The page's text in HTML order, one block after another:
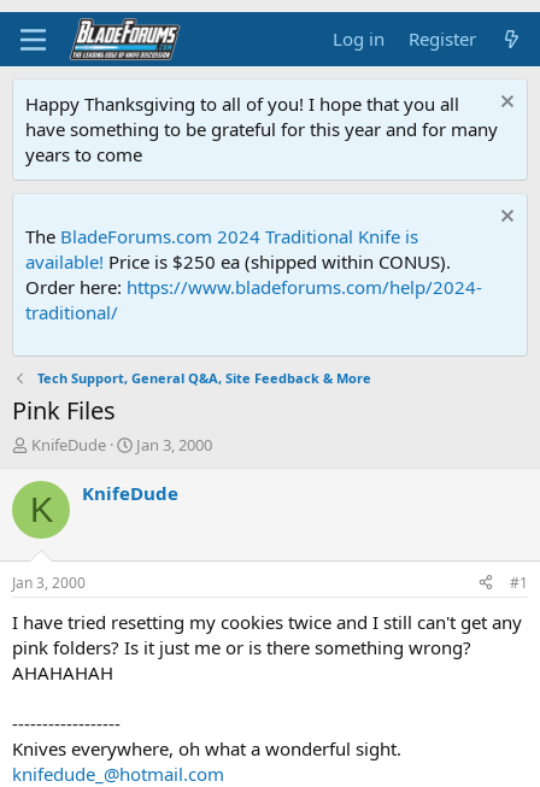
Log in Register
Happy Thanksgiving to all of you! I hope that you all
have something to be grateful for this year and for many
years to come
The BladeForums.com 2024 Traditional Knife is
available! Price is $250 ea (shipped within CONUS).
Order here: https://www.bladeforums.com/help/2024-
traditional/
Tech Support, General Q&A, Site Feedback & More
Pink Files
T
r
e
d
t
a
t
e
KnifeDude
S
a
t
e
Jan 3, 2000
K KnifeDude
Jan 3, 2000 #1
I have tried resetting my cookies twice and I still can't get any
pink folders? Is it just me or is there something wrong?
AHAHAHAH
------------------
Knives everywhere, oh what a wonderful sight.
knifedude_@hotmail.com